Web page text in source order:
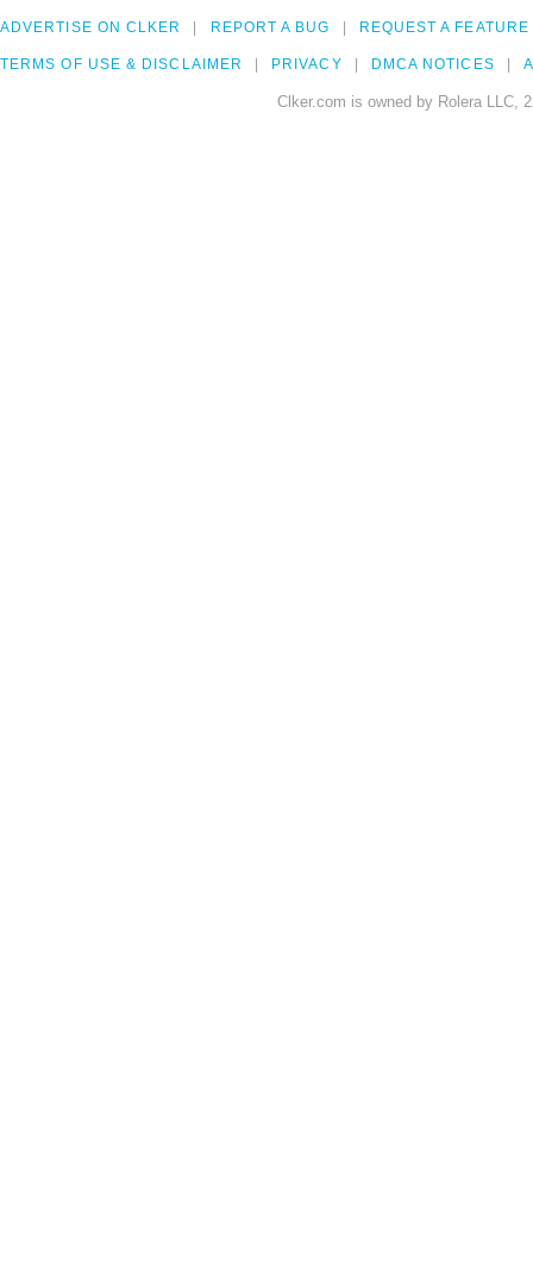
ADVERTISE ON CLKER REPORT A BUG REQUEST A FEATURE
TERMS OF USE & DISCLAIMER PRIVACY DMCA NOTICES
Clker.com is owned by Rolera LLC,